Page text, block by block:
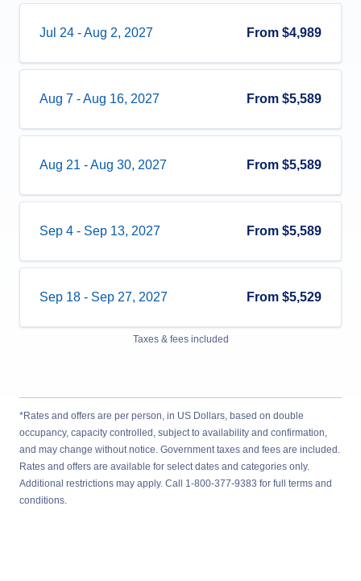
Jul 24 -Aug 2, 2027 From $4,989
Aug 7 -Aug 16, 2027 From $5,589
Aug 21 -Aug 30, 2027 From $5,589
Sep 4 - Sep 13, 2027 From $5,589
Sep 18 - Sep 27, 2027 From $5,529
Taxes & fees included
*Rates and offers are per person, in US Dollars, based on double
occupancy, capacity controlled, subject to availability and confirmation,
and may change without notice. Government taxes and fees are included.
Rates and offers are available for select dates and categories only.
Additional restrictions may apply. Call 1-800-377-9383 for full terms and
conditions.